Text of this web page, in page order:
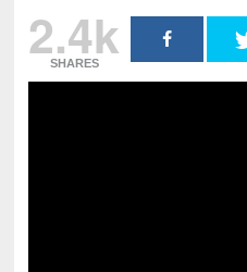
2.4k
SHARES